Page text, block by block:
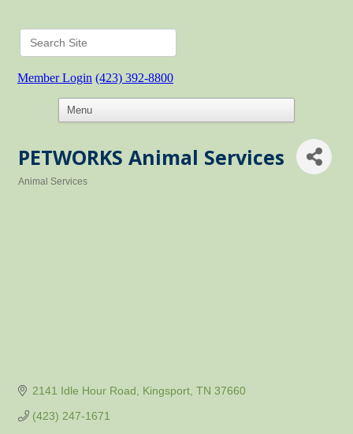
Member Login (423) 392-8800
PETWORKS Animal Services
Animal Services
2141 Idle Hour Road Kingsport TN 37660
(423) 247-1671